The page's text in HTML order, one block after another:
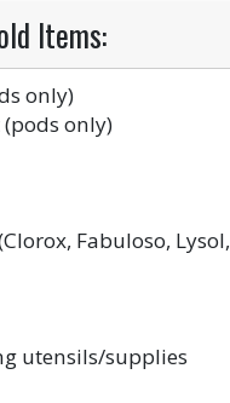
Items:
only)
only)
Fabuloso, Lysol,
utensils/supplies